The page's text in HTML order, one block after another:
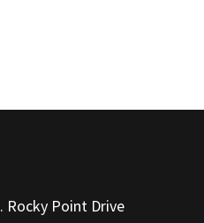
Rocky Point Drive